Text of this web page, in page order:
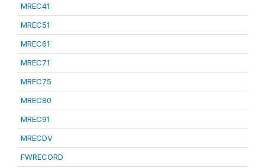
MREC41
MREC51
MREC61
MREC71
MREC75
MREC80
MREC91
MRECDV
FWRECORD